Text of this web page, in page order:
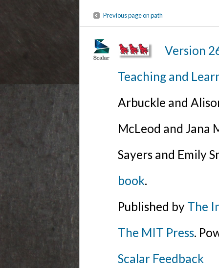
Previous page on path
Version
Teaching and
Arbuckle and
McLeod and Jana
Sayers and Emily
book.
Published by The
The MIT Press.
Scalar Feedback